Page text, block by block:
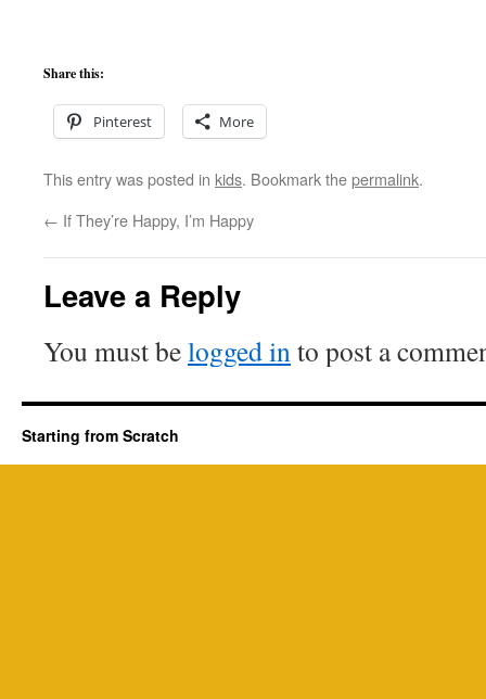
Share this:
Pinterest More
This entry was posted in kids. Bookmark thepermalink.
← If They’re Happy, I’m Happy
Leave a Reply
You must belogged into post a
Starting from Scratch